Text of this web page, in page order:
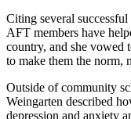
Citing several
AFT members have
country, and she vowed
to make them the norm,
Outside of community
Weingarten described
depression and anxiety